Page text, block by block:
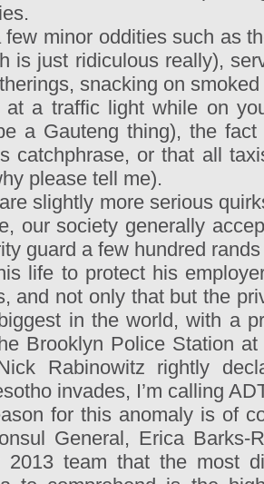
minor oddities such as
is just ridiculous really),
snacking on
at a traffic light while on
a Gauteng thing), the
catchphrase, or that all
please tell me).
slightly more serious
our society generally
guard a few hundred
life to protect his
and not only that but the
in the world, with a
Brooklyn Police Station
Rabinowitz rightly
invades, I’m calling
for this anomaly is of
General, Erica Barks-
2013 team that the most